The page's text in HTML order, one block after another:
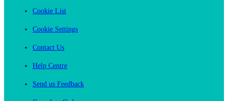
Cookie List
Cookie Settings
Contact Us
Help Centre
Send us Feedback